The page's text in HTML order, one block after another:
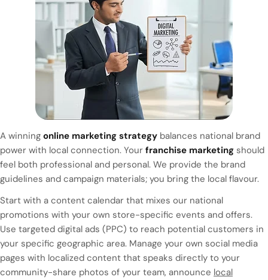
A winning online marketing strategy balances national brand
power with local connection. Your franchise marketing should
feel both professional and personal. We provide the brand
guidelines and campaign materials; you bring the local flavour.
Start with a content calendar that mixes our national
promotions with your own store-specific events and offers.
Use targeted digital ads (PPC) to reach potential customers in
your specific geographic area. Manage your own social media
pages with localized content that speaks directly to your
community-share photos of your team, announce local